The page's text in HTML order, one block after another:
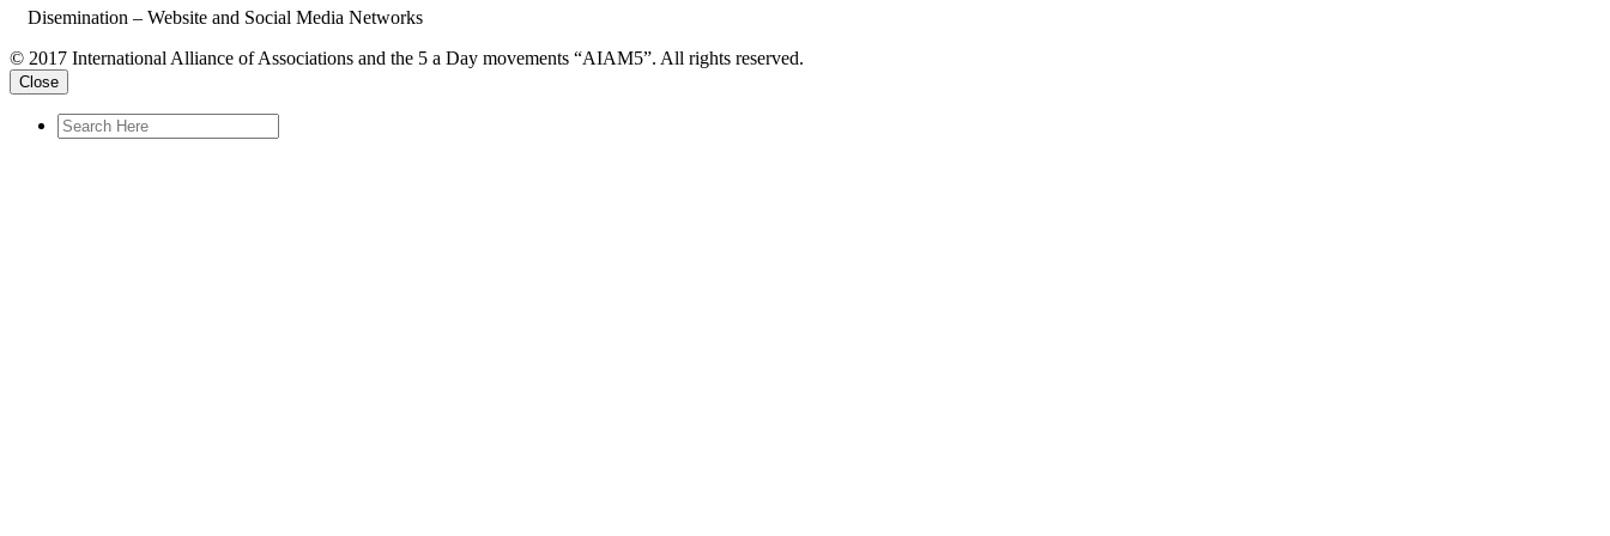
Disemination – Website and Social Media Networks
© 2017 International Alliance of Associations and the 5 a Day movements “AIAM5”. All rights reserved.
Close